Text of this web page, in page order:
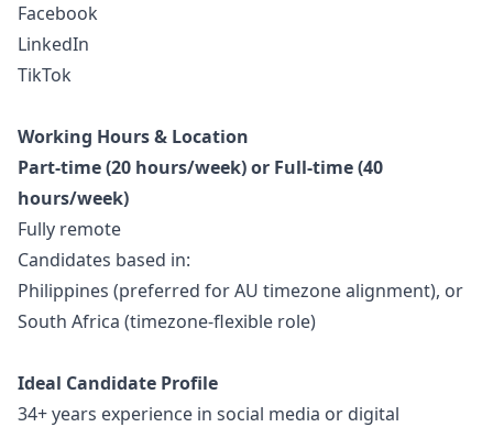
Facebook
LinkedIn
TikTok
Working Hours & Location
Part-time (20 hours/week) or Full-time (40
hours/week)
Fully remote
Candidates based in:
Philippines (preferred for AU timezone alignment), or
South Africa (timezone-flexible role)
Ideal Candidate Profile
34+ years experience in social media or digital